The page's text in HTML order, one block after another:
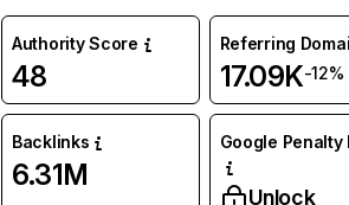
Authority Score
48
Referring
17.09K-12%
Backlinks
6.31M
Google Penalty
Unlock